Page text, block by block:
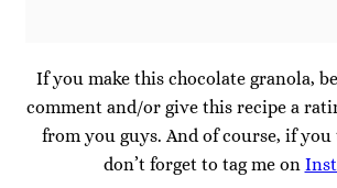
If you make this chocolate granola,
comment and/or give this recipe a
from you guys. And of course, if
don’t forget to tag me on